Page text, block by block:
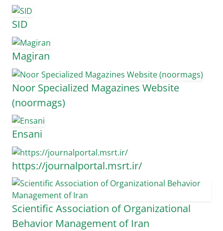
SID
Magiran
Noor Specialized Magazines Website
(noormags)
Ensani
https://journalportal.msrt.ir/
Scientific Association of Organizational
Behavior Management of Iran